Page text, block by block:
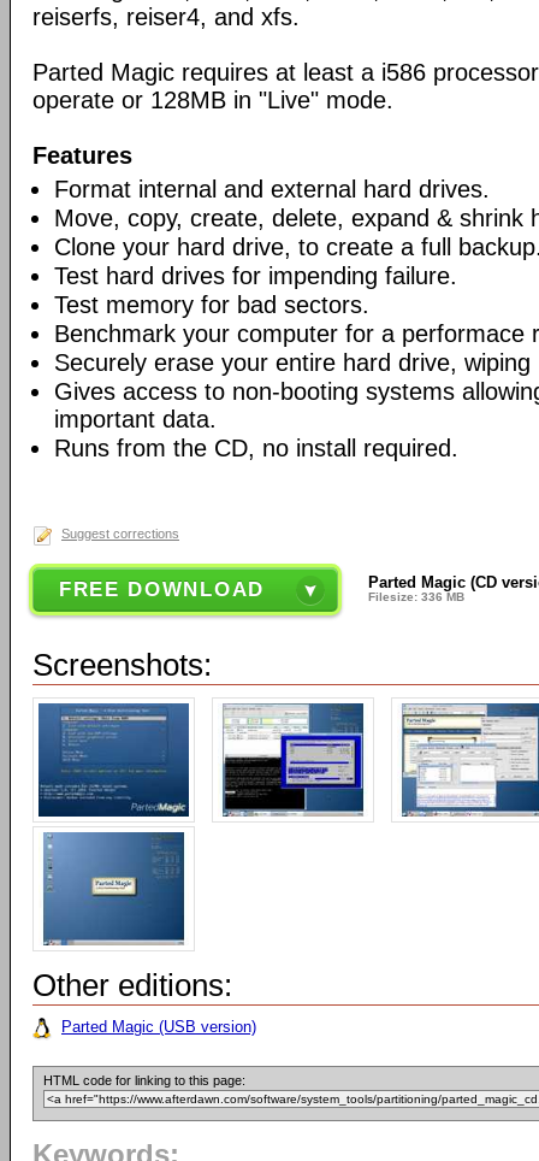
reiserfs, reiser4, and xfs.
Parted Magic requires at least a i586
operate or 128MB in "Live" mode.
Features
Format internal and external hard drives.
Move, copy, create, delete, expand & shrink
Clone your hard drive, to create a full
Test hard drives for impending failure.
Test memory for bad sectors.
Benchmark your computer for a performace
Securely erase your entire hard drive,
Gives access to non-booting systems
important data.
Runs from the CD, no install required.
Suggest corrections
FREE DOWNLOAD Parted Magic (CD
Filesize: 336 MB
Screenshots:
Other editions:
Parted Magic (USB version)
HTML code for linking to this page: